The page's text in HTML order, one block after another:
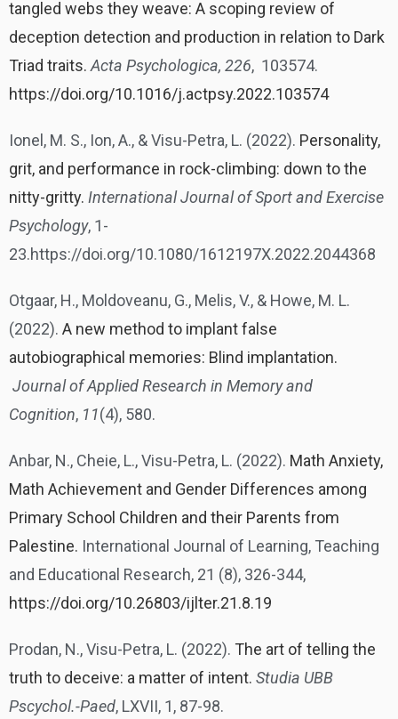
tangled webs they weave: A scoping review of
deception detection and production in relation to Dark
Triad traits. Acta Psychologica, 226, 103574.
https://doi.org/10.1016/j.actpsy.2022.103574
Ionel, M. S., Ion, A., & Visu-Petra, L. (2022). Personality,
grit, and performance in rock-climbing: down to the
nitty-gritty. International Journal of Sport and Exercise
Psychology, 1-
23.https://doi.org/10.1080/1612197X.2022.2044368
Otgaar, H., Moldoveanu, G., Melis, V., & Howe, M. L.
(2022). A new method to implant false
autobiographical memories: Blind implantation.
Journal of Applied Research in Memory and
Cognition, 11(4), 580.
Anbar, N., Cheie, L., Visu-Petra, L. (2022). Math Anxiety,
Math Achievement and Gender Differences among
Primary School Children and their Parents from
Palestine. International Journal of Learning, Teaching
and Educational Research, 21 (8), 326-344,
https://doi.org/10.26803/ijlter.21.8.19
Prodan, N., Visu-Petra, L. (2022). The art of telling the
truth to deceive: a matter of intent. Studia UBB
Pscychol.-Paed, LXVII, 1, 87-98.